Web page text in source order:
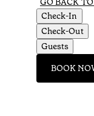
Check-In
Check-Out
Guests
BOOK